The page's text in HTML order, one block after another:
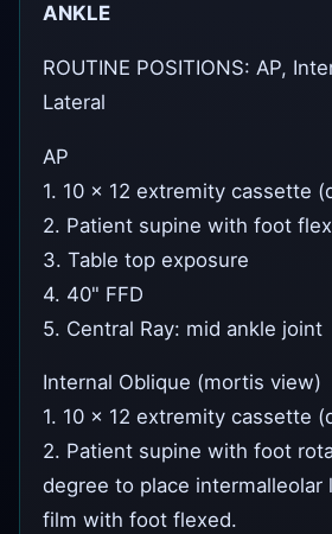
ANKLE
ROUTINE POSITIONS: AP,
Lateral
AP
1. 10 x 12 extremity cassette
2. Patient supine with foot
3. Table top exposure
4. 40" FFD
5. Central Ray: mid ankle joint
Internal Oblique (mortis view)
1. 10 x 12 extremity cassette
2. Patient supine with foot
degree to place intermalleolar
film with foot flexed.